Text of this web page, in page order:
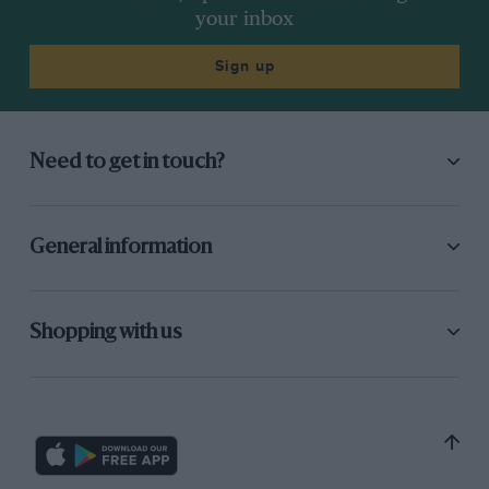
had another fourth, a fifth, a couple of sixths. But the March-
BMW was the car to have, and things were getting quite tough
was getting very low, and then I got an offer to go home and
your inbox
Sign up
Need to get in touch?
General information
Shopping with us